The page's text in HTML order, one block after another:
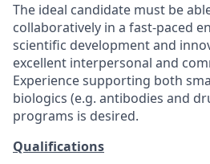
The ideal candidate must be
collaboratively in a fast-paced
scientific development and
excellent interpersonal and
Experience supporting both
biologics (e.g. antibodies and
programs is desired.
Qualifications